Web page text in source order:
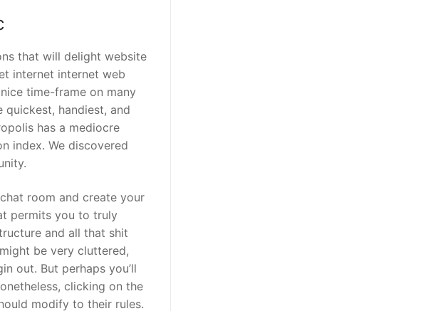
that will delight website
internet internet web
time-frame on many
handiest, and
has a mediocre
index. We discovered
room and create your
permits you to truly
and all that shit
be very cluttered,
out. But perhaps you’ll
clicking on the
modify to their rules.